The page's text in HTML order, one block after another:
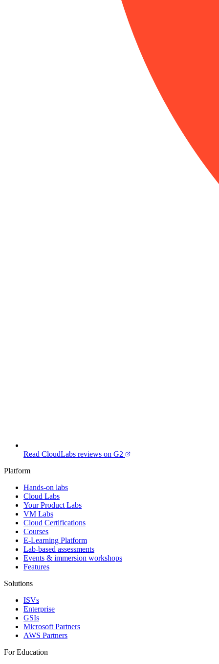
Read CloudLabs reviews on G2
Platform
Hands-on labs
Cloud Labs
Your Product Labs
VM Labs
Cloud Certifications
Courses
E-Learning Platform
Lab-based assessments
Events & immersion workshops
Features
Solutions
ISVs
Enterprise
GSIs
Microsoft Partners
AWS Partners
For Education